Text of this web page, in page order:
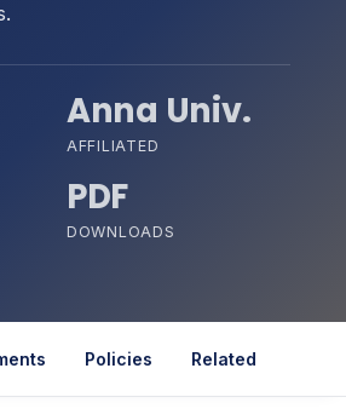
Anna Univ.
AFFILIATED
PDF
DOWNLOADS
Policies Related